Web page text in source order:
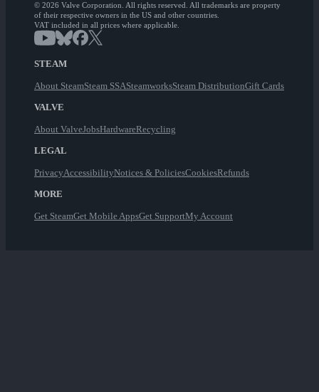
© 2026 Valve Corporation. All rights reserved. All trademarks are property
of their respective owners in the US and other countries.
VAT included in all prices where applicable.
STEAM
About SteamSteam SSASteamworksSteam DistributionGift Cards
VALVE
About ValveJobsHardwareRecycling
LEGAL
PrivacyAccessibilityNotices & PoliciesCookiesRefunds
MORE
Get SteamGet Mobile AppsGet SupportMy Account